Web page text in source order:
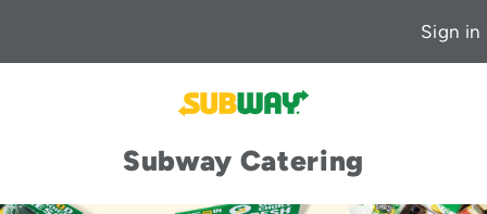
Sign in
Subway Catering